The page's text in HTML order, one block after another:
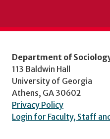
Department of
113 Baldwin Hall
University of Georgia
Athens, GA 30602
Privacy Policy
Login for Faculty, Staff